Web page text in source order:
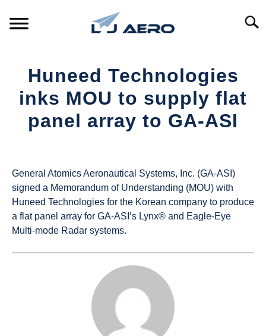
PRODUCTS
REFERENCE
Huneed Technologies
inks MOU to supply flat
panel array to GA-ASI
UAS
in
Industry
News
General Atomics Aeronautical Systems, Inc. (GA-ASI)
signed a Memorandum of Understanding (MOU) with
Huneed Technologies for the Korean company to produce
a flat panel array for GA-ASI’s Lynx® and Eagle-Eye
Multi-mode Radar systems.